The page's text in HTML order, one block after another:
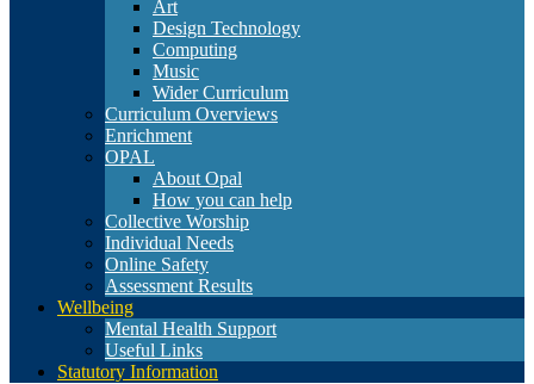
Art
Design Technology
Computing
Music
Wider Curriculum
Curriculum Overviews
Enrichment
OPAL
About Opal
How you can help
Collective Worship
Individual Needs
Online Safety
Assessment Results
Wellbeing
Mental Health Support
Useful Links
Statutory Information